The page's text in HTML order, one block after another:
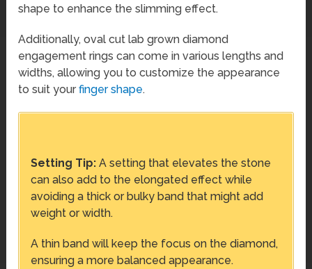
shape to enhance the slimming effect.
Additionally, oval cut lab grown diamond
engagement rings can come in various lengths and
widths, allowing you to customize the appearance
to suit yourfinger shape.
Setting Tip:A setting that elevates the stone
can also add to the elongated effect while
avoiding a thick or bulky band that might add
weight or width.
A thin band will keep the focus on the diamond,
ensuring a more balanced appearance.